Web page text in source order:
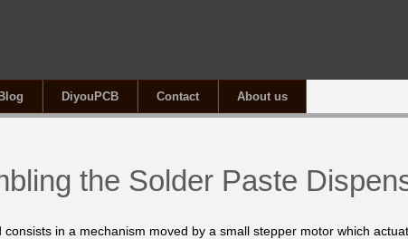
Blog DiyouPCB Contact About us
the Solder Paste
in a mechanism moved by a small stepper motor which